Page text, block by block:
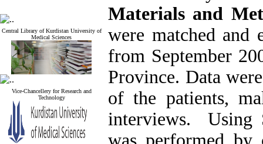
Central Library of Kurdistan University of
Medical Sciences
Vice-Chancellery for Research and
Technology
Materials and
were matched and
from September
Province. Data
of the patients,
interviews.
Using